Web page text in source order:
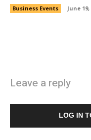
Business Events June 19,
Leave a reply
LOG IN